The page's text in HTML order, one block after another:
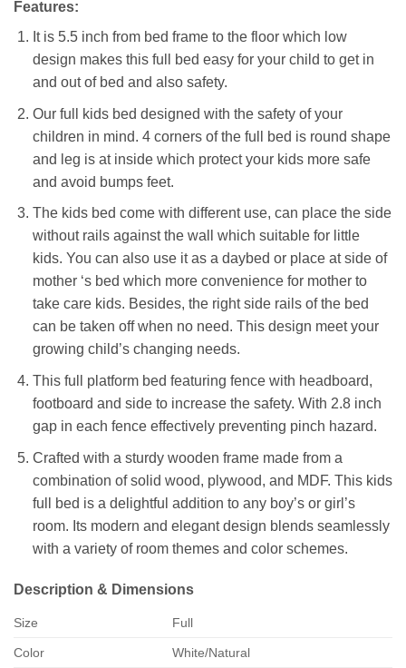
Features:
It is 5.5 inch from bed frame to the floor which low
design makes this full bed easy for your child to get in
and out of bed and also safety.
Our full kids bed designed with the safety of your
children in mind. 4 corners of the full bed is round shape
and leg is at inside which protect your kids more safe
and avoid bumps feet.
The kids bed come with different use, can place the side
without rails against the wall which suitable for little
kids. You can also use it as a daybed or place at side of
mother ‘s bed which more convenience for mother to
take care kids. Besides, the right side rails of the bed
can be taken off when no need. This design meet your
growing child’s changing needs.
This full platform bed featuring fence with headboard,
footboard and side to increase the safety. With 2.8 inch
gap in each fence effectively preventing pinch hazard.
Crafted with a sturdy wooden frame made from a
combination of solid wood, plywood, and MDF. This kids
full bed is a delightful addition to any boy’s or girl’s
room. Its modern and elegant design blends seamlessly
with a variety of room themes and color schemes.
Description & Dimensions
Size Full
Color White/Natural